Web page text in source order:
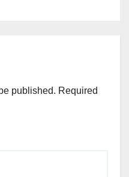
published. Required